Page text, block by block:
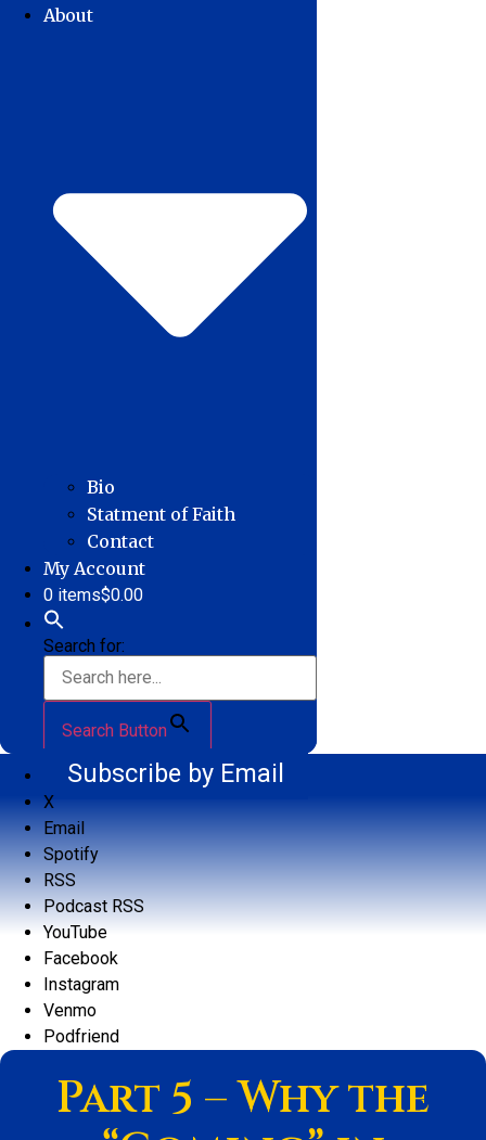
About
Bio
Statment of Faith
Contact
My Account
0 items$0.00
Search for:
Search Button
Subscribe by Email
X
Email
Spotify
RSS
Podcast RSS
YouTube
Facebook
Instagram
Venmo
Podfriend
Part 5 – Why the